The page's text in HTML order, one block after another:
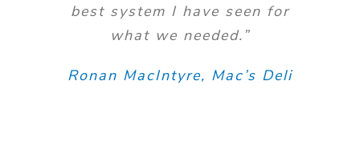
best system I have seen for
what we needed.”
Ronan MacIntyre, Mac’s Deli